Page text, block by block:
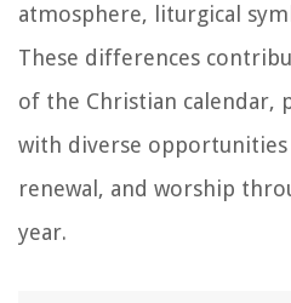
atmosphere, liturgical
These differences
of the Christian calendar,
with diverse
renewal, and worship
year.